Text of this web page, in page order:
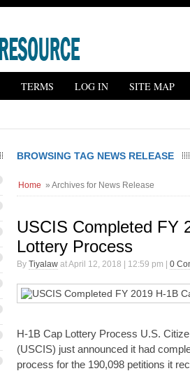
TERMS LOG IN SITE MAP
BROWSING TAG NEWS RELEASE
Home » Archives for News Release
USCIS Completed FY
Lottery Process
By Tiyalaw at April 12, 2018 | 12:59 pm | 0
H-1B Cap Lottery Process U.S.
(USCIS) just announced it had
process for the 190,098 petitions it